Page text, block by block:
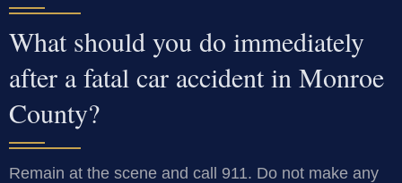
What should you do immediately
after a fatal car accident in Monroe
County?
Remain at the scene and call 911. Do not make any